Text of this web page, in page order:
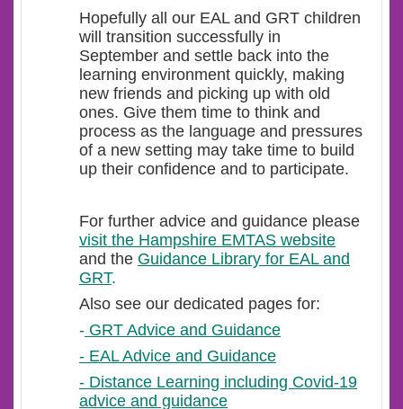
Hopefully all our EAL and GRT children
will transition successfully in
September and settle back into the
learning environment quickly, making
new friends and picking up with old
ones. Give them time to think and
process as the language and pressures
of a new setting may take time to build
up their confidence and to participate.
For further advice and guidance please
visit the Hampshire EMTAS website
and the Guidance Library for EAL and
GRT.
Also see our dedicated pages for:
- GRT Advice and Guidance
- EAL Advice and Guidance
- Distance Learning including Covid-19
advice and guidance